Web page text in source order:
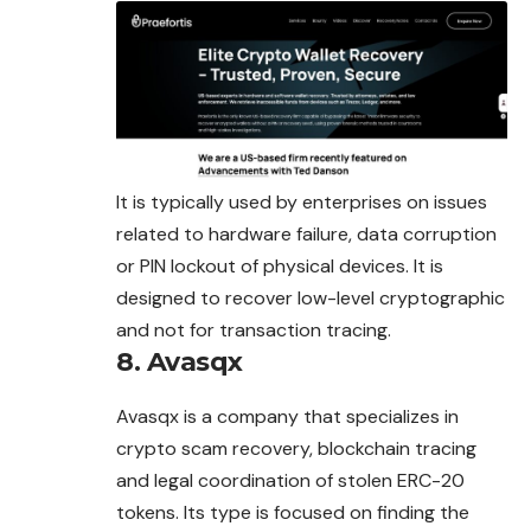
It is typically used by enterprises on issues
related to hardware failure, data corruption
or PIN lockout of physical devices. It is
designed to recover low-level cryptographic
and not for transaction tracing.
8. Avasqx
Avasqx is a company that specializes in
crypto scam recovery, blockchain tracing
and legal coordination of stolen ERC-20
tokens. Its type is focused on finding the